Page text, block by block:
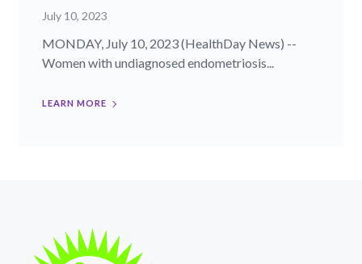
July 10, 2023
MONDAY, July 10, 2023 (HealthDay News) --
Women with undiagnosed endometriosis...
LEARN MORE